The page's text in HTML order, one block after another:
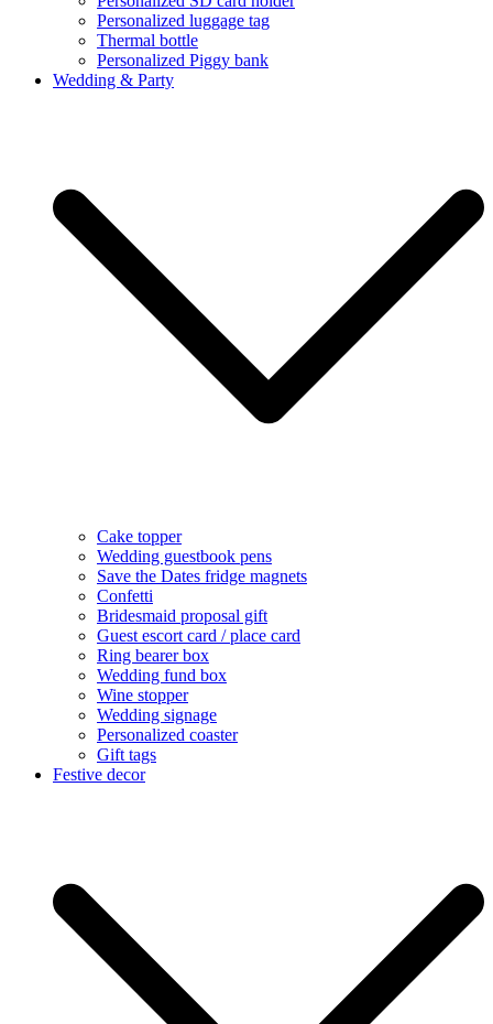
Personalized luggage tag
Thermal bottle
Personalized Piggy bank
Wedding & Party
Cake topper
Wedding guestbook pens
Save the Dates fridge magnets
Confetti
Bridesmaid proposal gift
Guest escort card / place card
Ring bearer box
Wedding fund box
Wine stopper
Wedding signage
Personalized coaster
Gift tags
Festive decor